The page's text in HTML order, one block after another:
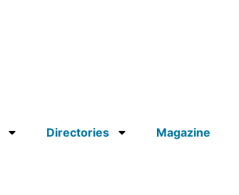
Directories Magazine